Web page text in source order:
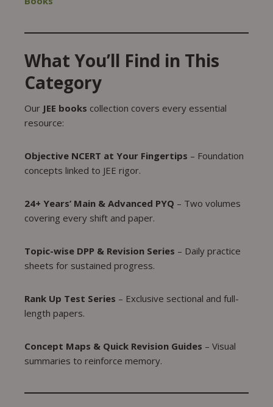
What You’ll Find in This
Category
Our JEE books collection covers every essential
resource:
Objective NCERT at Your Fingertips – Foundation
concepts linked to JEE rigor.
24+ Years’ Main & Advanced PYQ – Two volumes
covering every shift and paper.
Topic-wise DPP & Revision Series – Daily practice
sheets for sustained progress.
Rank Up Test Series – Exclusive sectional and full-
length papers.
Concept Maps & Quick Revision Guides – Visual
summaries to reinforce memory.